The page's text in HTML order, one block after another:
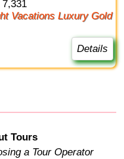
7,331
Vacations Luxury Gold
Details
Tours
a Tour Operator